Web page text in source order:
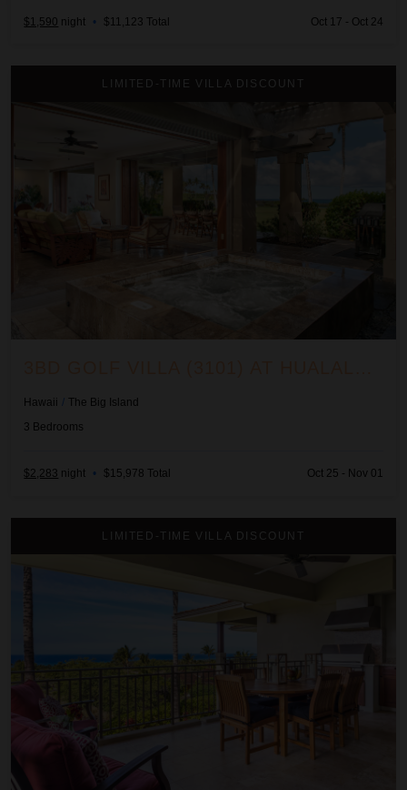
$1,590 night • $11,123 Total Oct 17 - Oct 24
3BD Golf Villa (3101) at Hualalai Resort
LIMITED-TIME VILLA DISCOUNT
Hawaii / The Big Island
3 Bedrooms
$2,283 night • $15,978 Total Oct 25 - Nov 01
LIMITED-TIME VILLA DISCOUNT